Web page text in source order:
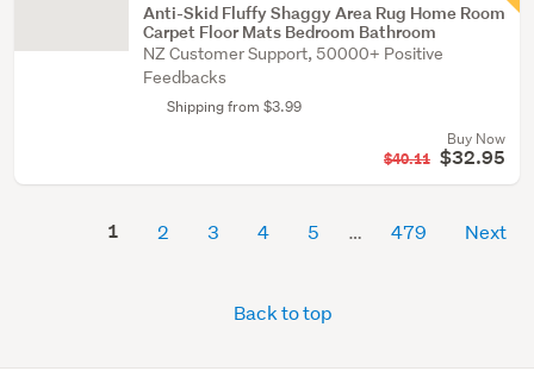
Anti-Skid Fluffy Shaggy Area Rug Home Room
Carpet Floor Mats Bedroom Bathroom
NZ Customer Support, 50000+ Positive
Feedbacks
Shipping from $3.99
Buy Now
$40.11 $32.95
1 2 3 4 5 479 Next
Back to top